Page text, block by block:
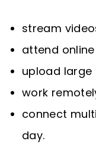
stream
attend
upload large
work
connect
day.